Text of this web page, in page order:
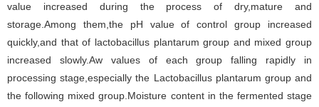
value increased during the process of dry,mature and
storage.Among them,the pH value of control group increased
quickly,and that of lactobacillus plantarum group and mixed group
increased slowly.Aw values of each group falling rapidly in
processing stage,especially the Lactobacillus plantarum group and
the following mixed group.Moisture content in the fermented stage